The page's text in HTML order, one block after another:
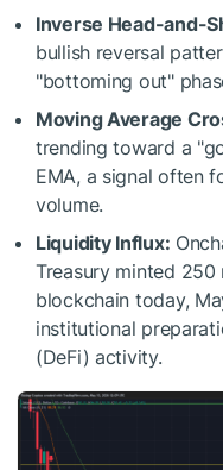
Inverse Head-and-
bullish reversal
"bottoming out"
Moving Average
trending toward a
EMA, a signal often
volume.
Liquidity Influx:
Treasury minted 250
blockchain today,
institutional
(DeFi) activity.